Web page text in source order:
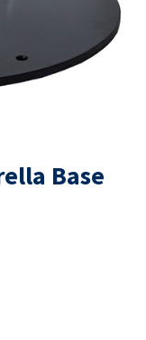
Base